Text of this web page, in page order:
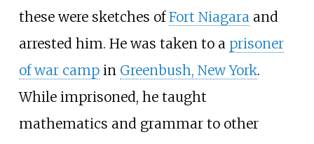
these were sketches ofFort Niagaraand
arrested him. He was taken to a prisoner
of war campin Greenbush, New York.
While imprisoned, he taught
mathematics and grammar to other